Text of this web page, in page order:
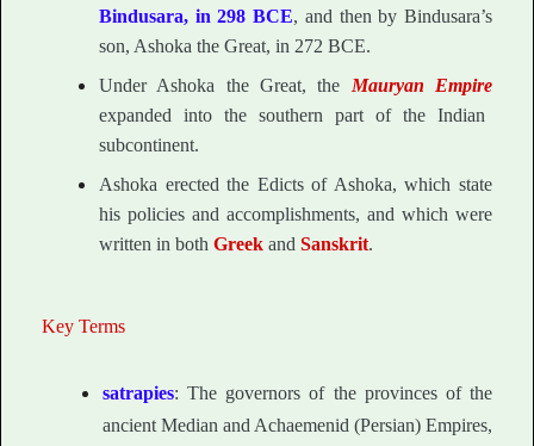
Bindusara, in 298 BCE, and then by Bindusara’s
son, Ashoka the Great, in 272 BCE.
Under Ashoka the Great, the Mauryan Empire
expanded into the southern part of the Indian
subcontinent.
Ashoka erected the Edicts of Ashoka, which state
his policies and accomplishments, and which were
written in both Greek and Sanskrit.
Key Terms
satrapies: The governors of the provinces of the
ancient Median and Achaemenid (Persian) Empires,